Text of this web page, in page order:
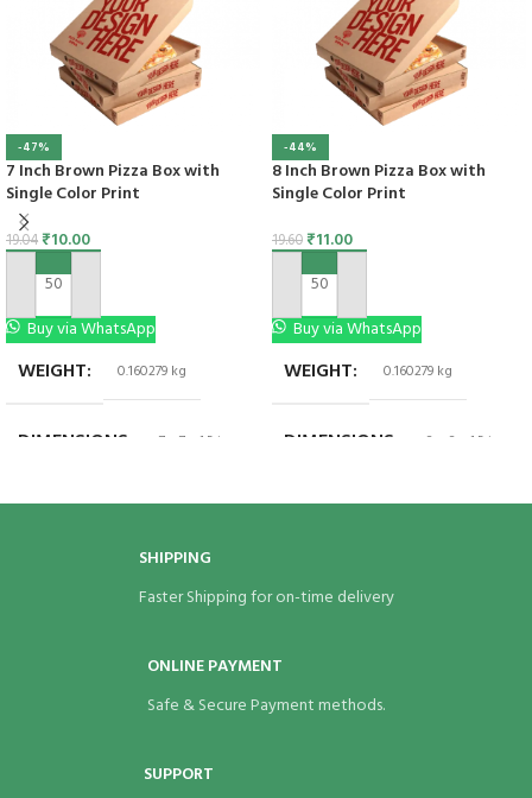
-47%
7 Inch Brown Pizza Box with
Single Color Print
19.04₹10.00
ADD TO CART
Buy via WhatsApp
WEIGHT 0.160279 kg
DIMENSIONS 7 × 7 × 1.5 in
BRAND
-44%
8 Inch Brown Pizza Box with
Single Color Print
19.60₹11.00
ADD TO CART
Buy via WhatsApp
WEIGHT 0.160279 kg
DIMENSIONS 8 × 8 × 1.5 in
BRAND
SHIPPING
Faster Shipping for on-time delivery
ONLINE PAYMENT
Safe & Secure Payment methods.
SUPPORT